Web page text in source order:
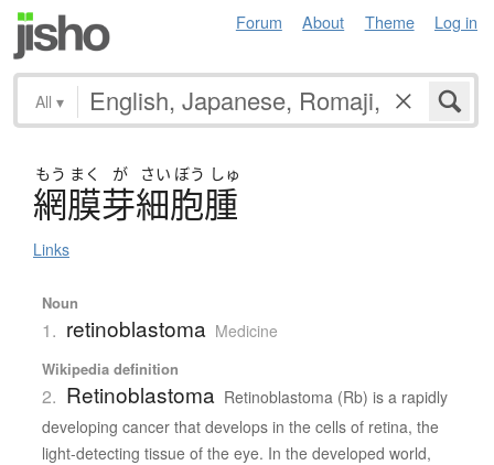
Forum About Theme Log in
All ▾
もう まく が さい ぼう しゅ
網膜芽細胞腫
Links
Noun
1. retinoblastoma Medicine
Wikipedia definition
2. Retinoblastoma Retinoblastoma (Rb) is a rapidly
developing cancer that develops in the cells of retina, the
light-detecting tissue of the eye. In the developed world,